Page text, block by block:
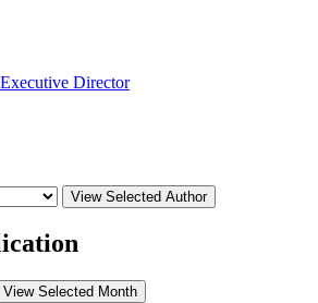
Director
View Selected Author
View Selected Month